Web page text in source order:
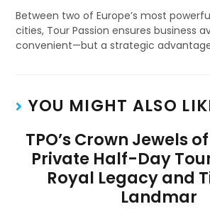
Between two of Europe’s most
cities, Tour Passion ensures business
convenient—but a strategic
YOU MIGHT ALSO
TPO’s Crown Jewels
Private Half-Day
Royal Legacy and
Landmar